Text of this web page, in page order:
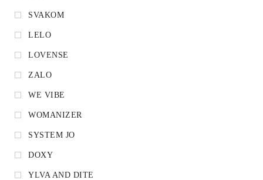
SVAKOM
LELO
LOVENSE
ZALO
WE VIBE
WOMANIZER
SYSTEM JO
DOXY
YLVA AND DITE